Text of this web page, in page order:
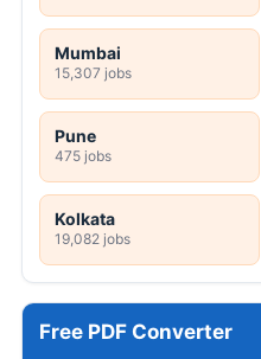
Mumbai
15,307 jobs
Pune
475 jobs
Kolkata
19,082 jobs
Free PDF Converter